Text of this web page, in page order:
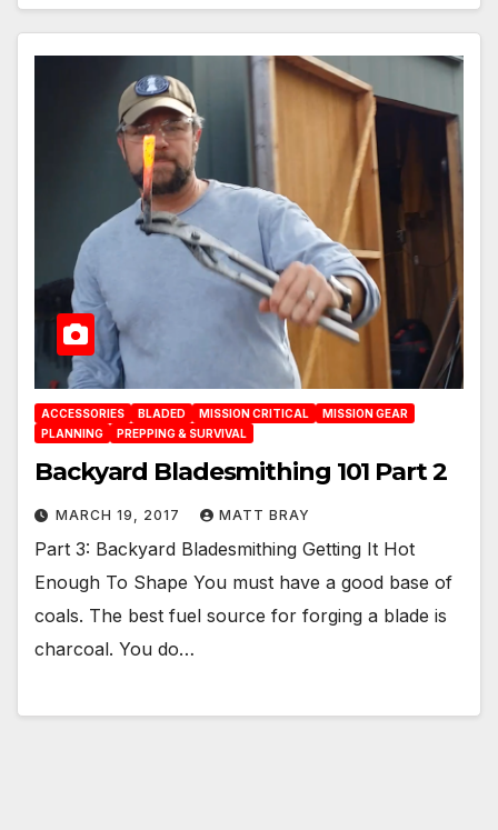
ACCESSORIES BLADED MISSION CRITICAL
MISSION GEAR
PLANNING
PREPPING & SURVIVAL
Backyard Bladesmithing 101 Part 2
MARCH 19, 2017 MATT BRAY
Part 3: Backyard Bladesmithing Getting It Hot
Enough To Shape You must have a good base of
coals. The best fuel source for forging a blade is
charcoal. You do…